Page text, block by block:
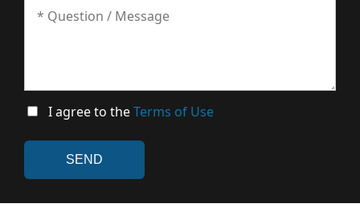
I agree to theTerms of Use